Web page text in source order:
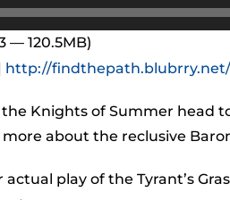
— 120.5MB)
http://
Knights of Summer head
about the reclusive
play of the Tyrant’s